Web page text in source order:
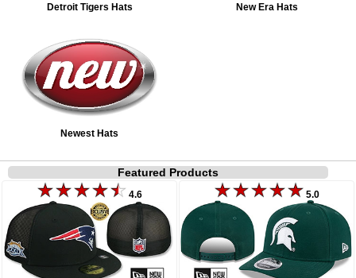
Detroit Tigers Hats New Era Hats
Newest Hats
Featured Products
4.6 5.0